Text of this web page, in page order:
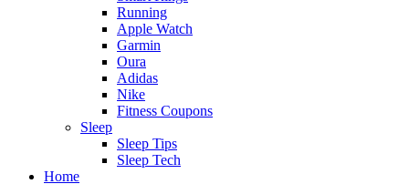
Running
Apple Watch
Garmin
Oura
Adidas
Nike
Fitness Coupons
Sleep
Sleep Tips
Sleep Tech
Home